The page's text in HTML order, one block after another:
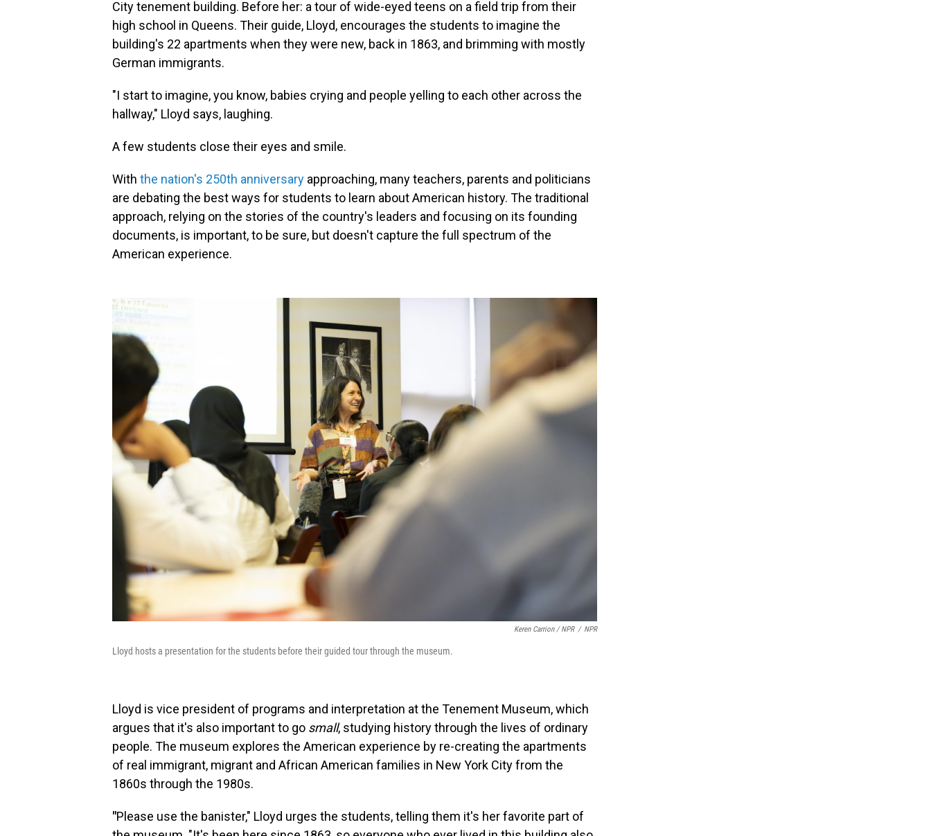
City tenement building. Before her: a tour of wide-eyed teens on a field trip from their
high school in Queens. Their guide, Lloyd, encourages the students to imagine the
building's 22 apartments when they were new, back in 1863, and brimming with mostly
German immigrants.
"I start to imagine, you know, babies crying and people yelling to each other across the
hallway," Lloyd says, laughing.
A few students close their eyes and smile.
With the nation's 250th anniversary approaching, many teachers, parents and politicians
are debating the best ways for students to learn about American history. The traditional
approach, relying on the stories of the country's leaders and focusing on its founding
documents, is important, to be sure, but doesn't capture the full spectrum of the
American experience.
Keren Carrion / NPR / NPR
Lloyd hosts a presentation for the students before their guided tour through the museum.
Lloyd is vice president of programs and interpretation at the Tenement Museum, which
argues that it's also important to go small, studying history through the lives of ordinary
people. The museum explores the American experience by re-creating the apartments
of real immigrant, migrant and African American families in New York City from the
1860s through the 1980s.
"Please use the banister," Lloyd urges the students, telling them it's her favorite part of